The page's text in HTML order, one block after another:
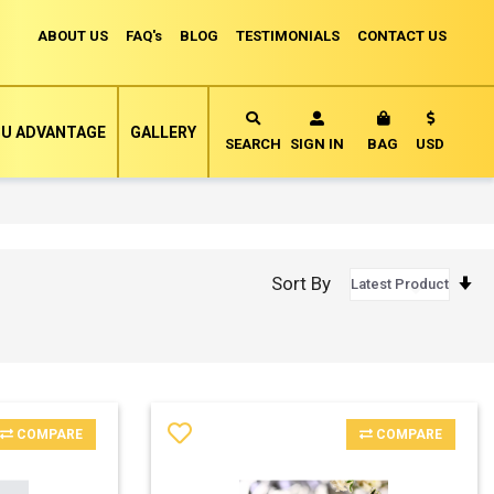
ABOUT US FAQ's BLOG TESTIMONIALS CONTACT US
SEARCH SIGN IN BAG MY CART
Currency
USD
ADVANTAGE GALLERY
Sort By
COMPARE COMPARE